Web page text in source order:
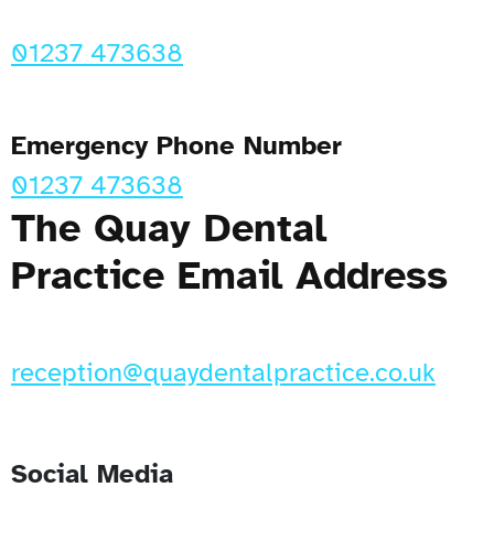
01237 473638
Emergency Phone Number
01237 473638
The Quay Dental
Practice Email Address
reception@quaydentalpractice.co.uk
Social Media